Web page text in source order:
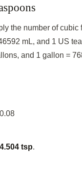
the number of cubic
mL, and 1 US
and 1 gallon =
tsp.